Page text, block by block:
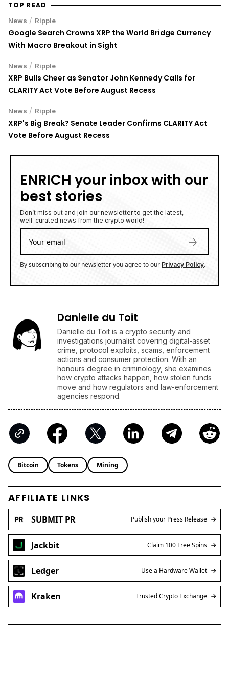
TOP READ
News / Ripple
Google Search Crowns XRP the World Bridge Currency
With Macro Breakout in Sight
News / Ripple
XRP Bulls Cheer as Senator John Kennedy Calls for
CLARITY Act Vote Before August Recess
News / Ripple
XRP's Big Break? Senate Leader Confirms CLARITY Act
Vote Before August Recess
ENRICH your inbox with our
best stories
Don’t miss out and join our newsletter to get the latest,
well-curated news from the crypto world!
By subscribing to our newsletter you agree to our Privacy Policy.
Danielle du Toit
Danielle du Toit is a crypto security and
investigations journalist covering digital-asset
crime, protocol exploits, scams, enforcement
actions and consumer protection. With an
honours degree in criminology, she examines
how crypto attacks happen, how stolen funds
move and how regulators and law-enforcement
agencies respond.
Bitcoin Tokens Mining
AFFILIATE LINKS
SUBMIT PR Publish your Press Release
Jackbit Claim 100 Free Spins
Ledger Use a Hardware Wallet
Kraken Trusted Crypto Exchange